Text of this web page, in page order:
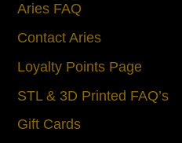
Aries FAQ
Contact Aries
Loyalty Points Page
STL & 3D Printed FAQ’s
Gift Cards